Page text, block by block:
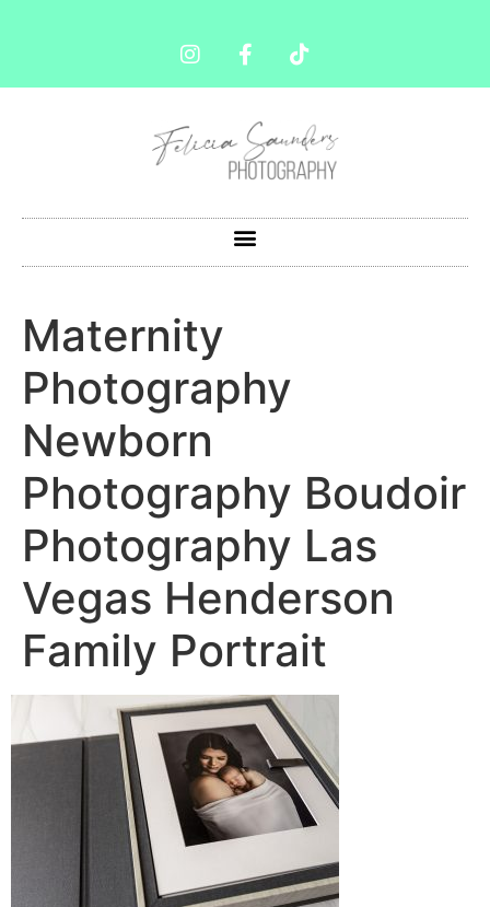
Maternity
Photography
Newborn
Photography Boudoir
Photography Las
Vegas Henderson
Family Portrait